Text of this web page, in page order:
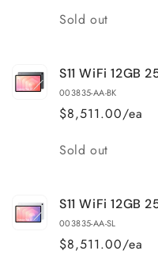
Quantity
Sold out
S11 WiFi 12GB
003835-AA-BK
$8,511.00/ea
Quantity
Sold out
S11 WiFi 12GB
003835-AA-SL
$8,511.00/ea